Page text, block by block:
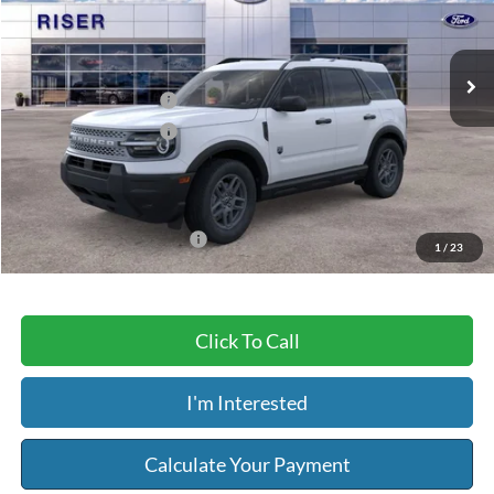
1 / 23
In Stock Ext.
Less
MSRP:
$34,685
Retail Customer Cash
Retail Customer Cash
-$250
Service & Handling Fee:
Riser Price
$32,314
Add. Available Ford Offers: $2,750
Click To Call
I'm Interested
Calculate Your Payment